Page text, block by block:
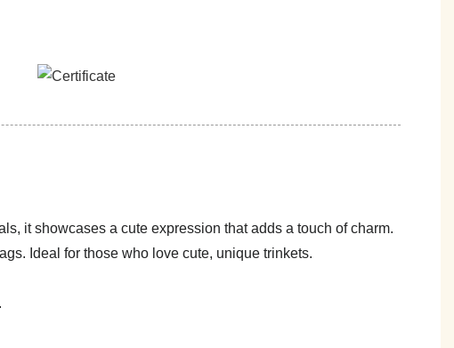
it showcases a cute expression that adds a touch of charm.
Ideal for those who love cute, unique trinkets.